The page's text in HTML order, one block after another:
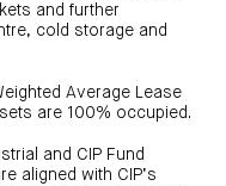
and further
cold storage and
Average Lease
are 100% occupied.
and CIP Fund
aligned with CIP’s